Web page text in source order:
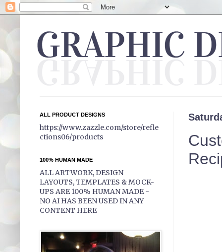
ALL PRODUCT DESIGNS
https://www.zazzle.com/store/refle
ctions06/products
100% HUMAN MADE
ALL ARTWORK, DESIGN
LAYOUTS, TEMPLATES & MOCK-
UPS ARE 100% HUMAN MADE -
NO AI HAS BEEN USED IN ANY
CONTENT HERE